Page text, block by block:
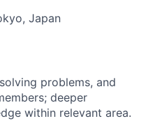
Japan
problems, and
deeper
within relevant area.